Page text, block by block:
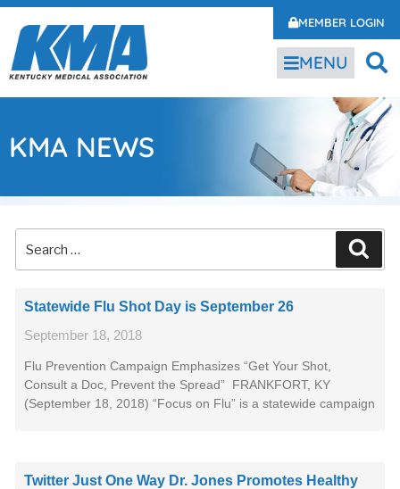
MEMBER LOGIN
MENU
KMA NEWS
Statewide Flu Shot Day is September 26
September 18, 2018
Flu Prevention Campaign Emphasizes “Get Your Shot,
Consult a Doc, Prevent the Spread” FRANKFORT, KY
(September 18, 2018) “Focus on Flu” is a statewide campaign
Twitter Just One Way Dr. Jones Promotes Healthy